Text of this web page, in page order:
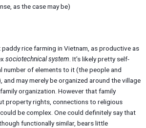
as the case may be)
paddy rice farming in Vietnam, as productive as
sociotechnical system. It’s likely pretty self-
number of elements to it (the people and
and may merely be organized around the village
organization. However that family
property rights, connections to religious
be complex. One could definitely say that
functionally similar, bears little